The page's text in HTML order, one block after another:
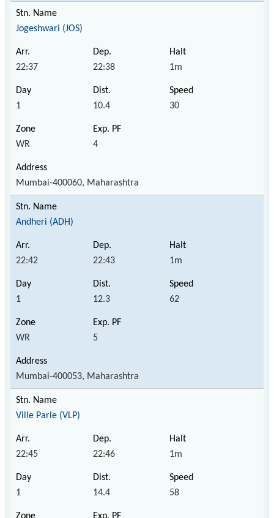
Jogeshwari (JOS)
22:37 22:38 1m
1 10.4 30
WR 4
Mumbai-400060, Maharashtra
Andheri (ADH)
22:42 22:43 1m
1 12.3 62
WR 5
Mumbai-400053, Maharashtra
Ville Parle (VLP)
22:45 22:46 1m
1 14.4 58